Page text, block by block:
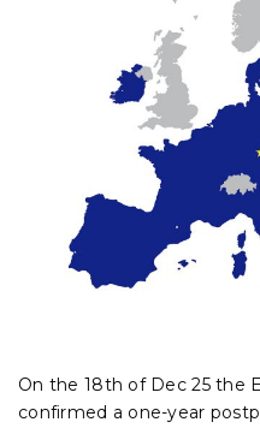
On the 18th of Dec 25 the
confirmed a one-year